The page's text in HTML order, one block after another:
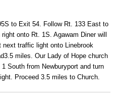
to Exit 54. Follow Rt. 133 East to
onto Rt. 1S. Agawam Diner will
next traffic light onto Linebrook
miles. Our Lady of Hope church
South from Newburyport and turn
Proceed 3.5 miles to Church.